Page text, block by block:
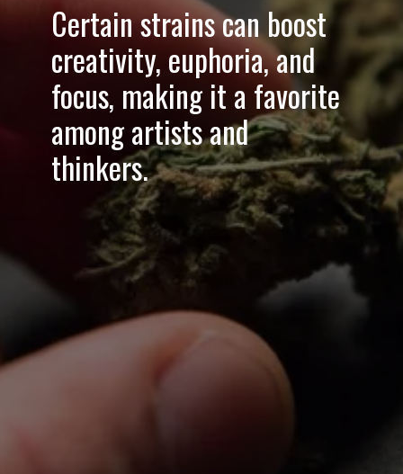
Certain strains can boost
creativity, euphoria, and
focus, making it a favorite
among artists and
thinkers.